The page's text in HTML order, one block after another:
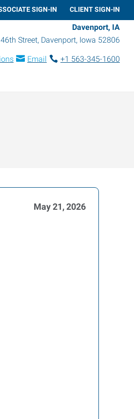
SIGN-IN CLIENT SIGN-IN
Davenport, IA
Street, Davenport, Iowa 52806
Email
+1 563-345-1600
May 21, 2026